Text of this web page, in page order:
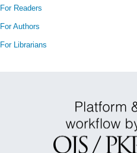
For Readers
For Authors
For Librarians